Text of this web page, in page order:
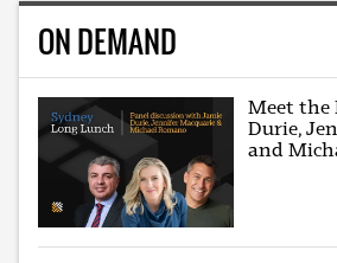
ON DEMAND
Meet the
Durie,
and